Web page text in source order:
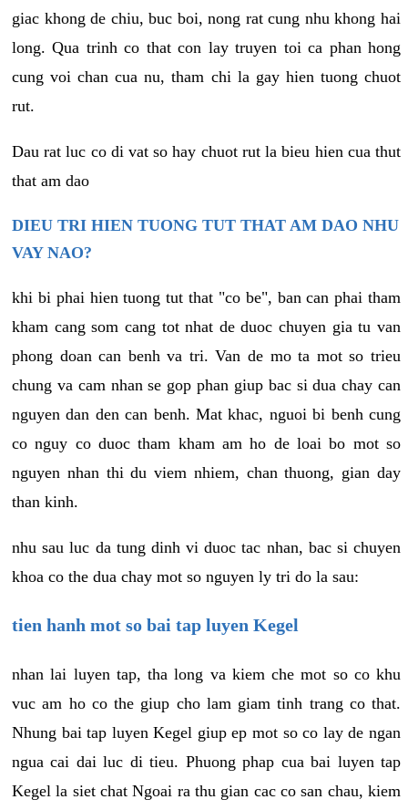
giac khong de chiu, buc boi, nong rat cung nhu khong hai
long. Qua trinh co that con lay truyen toi ca phan hong
cung voi chan cua nu, tham chi la gay hien tuong chuot
rut.
Dau rat luc co di vat so hay chuot rut la bieu hien cua thut
that am dao
DIEU TRI HIEN TUONG TUT THAT AM DAO NHU
VAY NAO?
khi bi phai hien tuong tut that "co be", ban can phai tham
kham cang som cang tot nhat de duoc chuyen gia tu van
phong doan can benh va tri. Van de mo ta mot so trieu
chung va cam nhan se gop phan giup bac si dua chay can
nguyen dan den can benh. Mat khac, nguoi bi benh cung
co nguy co duoc tham kham am ho de loai bo mot so
nguyen nhan thi du viem nhiem, chan thuong, gian day
than kinh.
nhu sau luc da tung dinh vi duoc tac nhan, bac si chuyen
khoa co the dua chay mot so nguyen ly tri do la sau:
tien hanh mot so bai tap luyen Kegel
nhan lai luyen tap, tha long va kiem che mot so co khu
vuc am ho co the giup cho lam giam tinh trang co that.
Nhung bai tap luyen Kegel giup ep mot so co lay de ngan
ngua cai dai luc di tieu. Phuong phap cua bai luyen tap
Kegel la siet chat Ngoai ra thu gian cac co san chau, kiem